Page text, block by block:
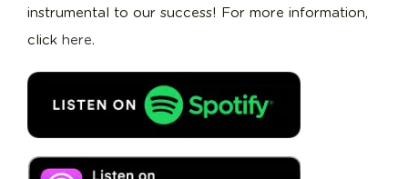
instrumental to our success! For more information,
click here.